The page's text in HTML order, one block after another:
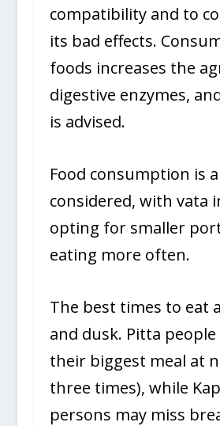
compatibility and to
its bad effects.
foods increases the
digestive enzymes,
is advised.
Food consumption is
considered, with vata
opting for smaller
eating more often.
The best times to eat
and dusk. Pitta people
their biggest meal at
three times), while
persons may miss